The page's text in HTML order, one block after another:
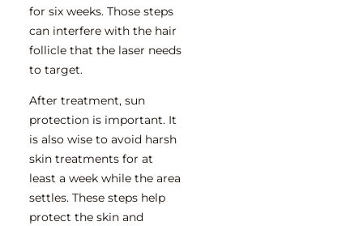
for six weeks. Those steps
can interfere with the hair
follicle that the laser needs
to target.
After treatment, sun
protection is important. It
is also wise to avoid harsh
skin treatments for at
least a week while the area
settles. These steps help
protect the skin and